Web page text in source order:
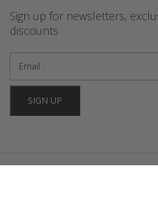
Sign up for newsletters,
discounts
SIGN UP